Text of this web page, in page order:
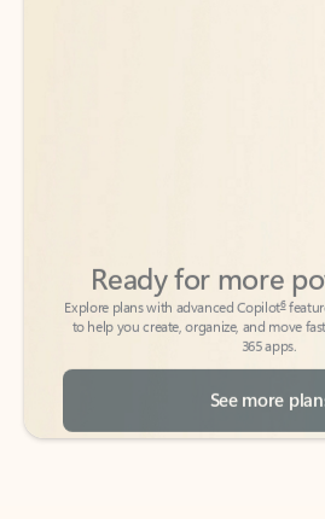
to help you create, organize, and move
365 apps.
See more plans